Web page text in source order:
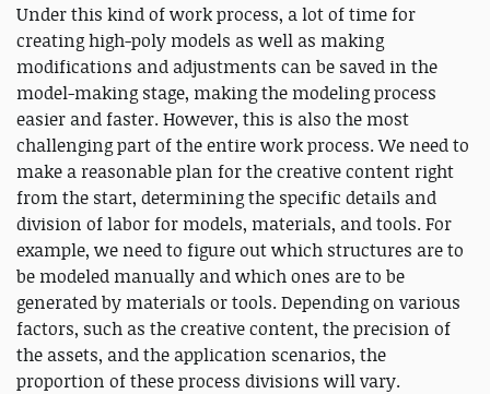
Under this kind of work process, a lot of time for
creating high-poly models as well as making
modifications and adjustments can be saved in the
model-making stage, making the modeling process
easier and faster. However, this is also the most
challenging part of the entire work process. We need to
make a reasonable plan for the creative content right
from the start, determining the specific details and
division of labor for models, materials, and tools. For
example, we need to figure out which structures are to
be modeled manually and which ones are to be
generated by materials or tools. Depending on various
factors, such as the creative content, the precision of
the assets, and the application scenarios, the
proportion of these process divisions will vary.